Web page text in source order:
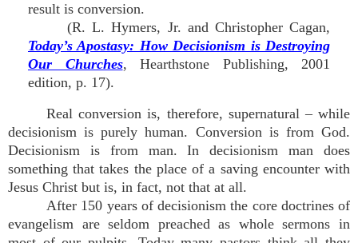
result is conversion.
(R. L. Hymers, Jr. and Christopher Cagan,
Today’s Apostasy: How Decisionism is Destroying
Our Churches, Hearthstone Publishing, 2001
edition, p. 17).
Real conversion is, therefore, supernatural – while
decisionism is purely human. Conversion is from God.
Decisionism is from man. In decisionism man does
something that takes the place of a saving encounter with
Jesus Christ but is, in fact, not that at all.
After 150 years of decisionism the core doctrines of
evangelism are seldom preached as whole sermons in